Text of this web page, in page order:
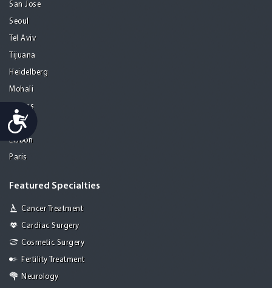
Accessibility
San Jose
Seoul
Tel Aviv
Tijuana
Heidelberg
Mohali
Athens
Porto
Lisbon
Paris
Featured Specialties
Cancer Treatment
Cardiac Surgery
Cosmetic Surgery
Fertility Treatment
Neurology